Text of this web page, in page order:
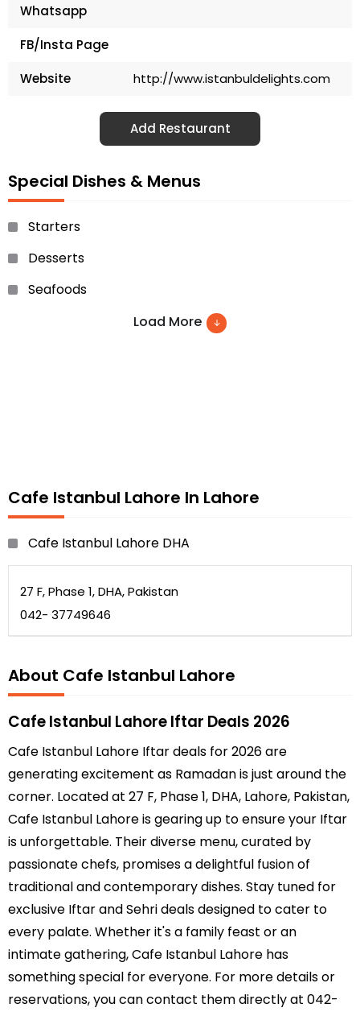
Whatsapp
FB/Insta Page
Website
http://www.istanbuldelights.com
Add Restaurant
Special Dishes & Menus
Starters
Desserts
Seafoods
Load More
Cafe Istanbul Lahore In Lahore
Cafe Istanbul Lahore DHA
27 F, Phase 1, DHA, Pakistan
042- 37749646
About Cafe Istanbul Lahore
Cafe Istanbul Lahore Iftar Deals 2026
Cafe Istanbul Lahore Iftar deals for 2026 are
generating excitement as Ramadan is just around the
corner. Located at 27 F, Phase 1, DHA, Lahore, Pakistan,
Cafe Istanbul Lahore is gearing up to ensure your Iftar
is unforgettable. Their diverse menu, curated by
passionate chefs, promises a delightful fusion of
traditional and contemporary dishes. Stay tuned for
exclusive Iftar and Sehri deals designed to cater to
every palate. Whether it's a family feast or an
intimate gathering, Cafe Istanbul Lahore has
something special for everyone. For more details or
reservations, you can contact them directly at 042-